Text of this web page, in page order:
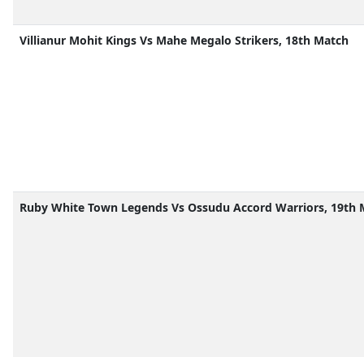
Villianur Mohit Kings Vs Mahe Megalo Strikers, 18th Match
Ruby White Town Legends Vs Ossudu Accord Warriors, 19th